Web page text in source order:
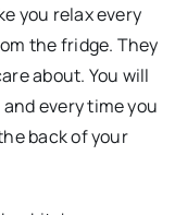
you relax every
the fridge. They
about. You will
every time you
back of your